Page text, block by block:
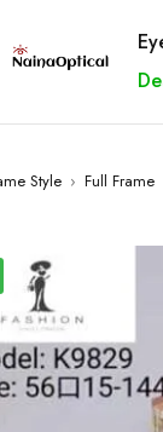
Style › Full Frame